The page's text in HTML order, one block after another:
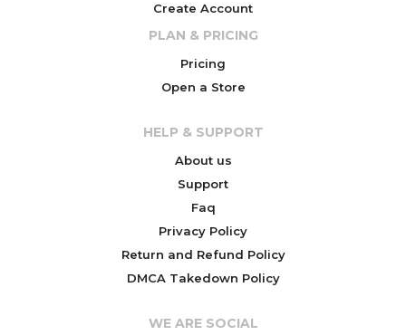
Create Account
PLAN & PRICING
Pricing
Open a Store
HELP & SUPPORT
About us
Support
Faq
Privacy Policy
Return and Refund Policy
DMCA Takedown Policy
WE ARE SOCIAL